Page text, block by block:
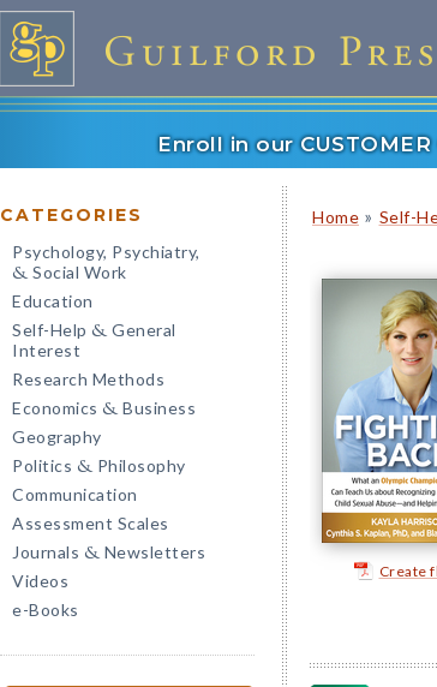
Enroll in our
CATEGORIES
Psychology, Psychiatry,
& Social Work
Education
Self-Help & General
Interest
Research Methods
Economics & Business
Geography
Politics & Philosophy
Communication
Assessment Scales
Journals & Newsletters
Videos
e-Books
Home » Self-
Create